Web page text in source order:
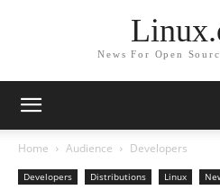
News For Open
Home Audience Developers
Developers Distributions Linux